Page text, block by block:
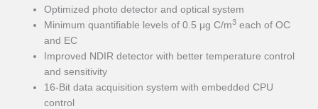
Optimized photo detector and optical system
Minimum quantifiable levels of 0.5 μg C/m3 each of OC
and EC
Improved NDIR detector with better temperature control
and sensitivity
16-Bit data acquisition system with embedded CPU
control